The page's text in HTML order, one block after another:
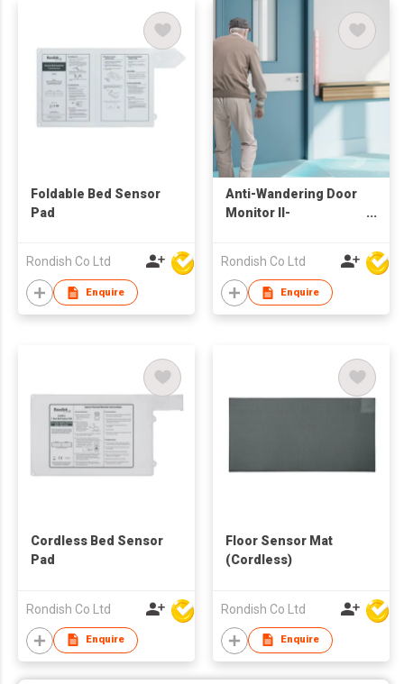
Foldable Bed Sensor
Pad
Rondish Co Ltd
Enquire
Anti-Wandering Door
Monitor II-
Rondish Co Ltd
Enquire
Cordless Bed Sensor
Pad
Rondish Co Ltd
Enquire
Floor Sensor Mat
(Cordless)
Rondish Co Ltd
Enquire